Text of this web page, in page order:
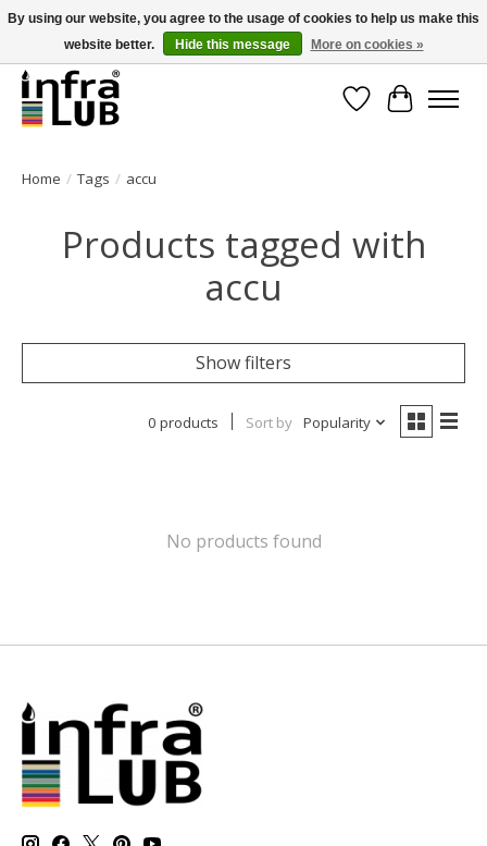
Minder stilstand, meer rendement!
WishlistCart
Home / Tags / accu
Products tagged with
accu
Show filters
0 products Sort by Popularity
No products found
By using our website, you agree to the usage of cookies to help us make this
website better.
Hide this message More on cookies »